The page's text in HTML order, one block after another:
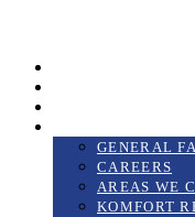
GENERAL
CAREERS
AREAS WE
KOMFORT